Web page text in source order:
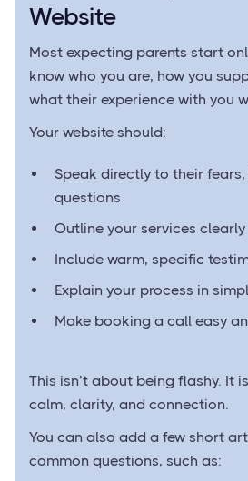
Website
Most expecting parents start
know who you are, how you
what their experience with you
Your website should:
Speak directly to their
questions
Outline your services clearly
Include warm, specific
Explain your process in
Make booking a call easy
This isn’t about being flashy. It
calm, clarity, and connection.
You can also add a few short
common questions, such as: